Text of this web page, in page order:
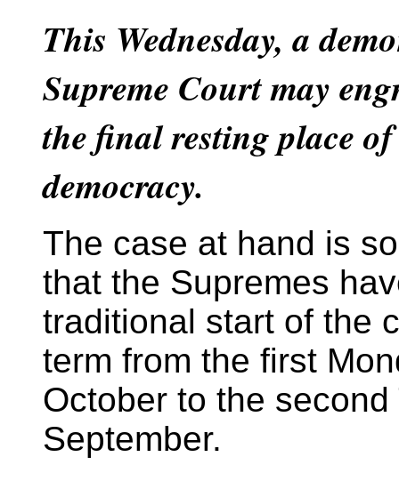
This Wednesday, a
Supreme Court may
the final resting place
democracy.
The case at hand is
that the Supremes
traditional start of the
term from the first
October to the
September.